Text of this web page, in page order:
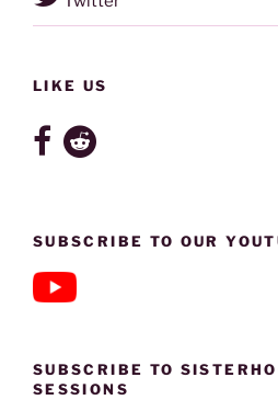
LIKE US
SUBSCRIBE TO OUR
SUBSCRIBE TO
SESSIONS